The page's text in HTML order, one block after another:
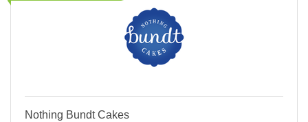
Nothing Bundt Cakes